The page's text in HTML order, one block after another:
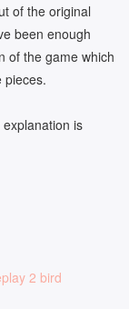
of the original
been enough
of the game which
pieces.
is